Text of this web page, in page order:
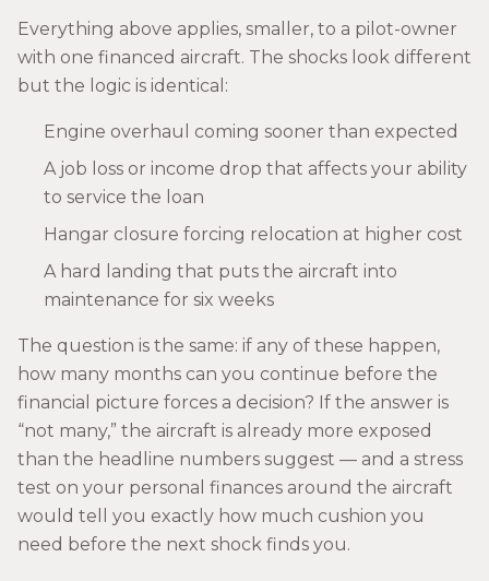
Everything above applies, smaller, to a pilot-owner
with one financed aircraft. The shocks look different
but the logic is identical:
Engine overhaul coming sooner than expected
A job loss or income drop that affects your ability
to service the loan
Hangar closure forcing relocation at higher cost
A hard landing that puts the aircraft into
maintenance for six weeks
The question is the same: if any of these happen,
how many months can you continue before the
financial picture forces a decision? If the answer is
“not many,” the aircraft is already more exposed
than the headline numbers suggest — and a stress
test on your personal finances around the aircraft
would tell you exactly how much cushion you
need before the next shock finds you.